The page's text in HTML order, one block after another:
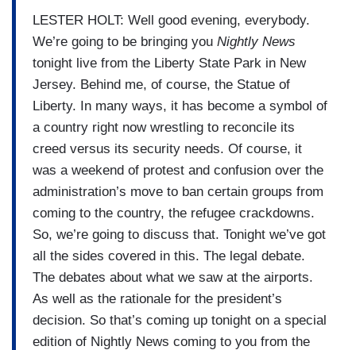
LESTER HOLT: Well good evening, everybody.
We’re going to be bringing you Nightly News
tonight live from the Liberty State Park in New
Jersey. Behind me, of course, the Statue of
Liberty. In many ways, it has become a symbol of
a country right now wrestling to reconcile its
creed versus its security needs. Of course, it
was a weekend of protest and confusion over the
administration’s move to ban certain groups from
coming to the country, the refugee crackdowns.
So, we’re going to discuss that. Tonight we’ve got
all the sides covered in this. The legal debate.
The debates about what we saw at the airports.
As well as the rationale for the president’s
decision. So that’s coming up tonight on a special
edition of Nightly News coming to you from the